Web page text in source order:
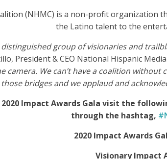
(NHMC) is a non-profit organization
the Latino talent to the
distinguished group of visionaries and
President & CEO National Hispanic
camera. We can’t have a coalition
bridges and we applaud and
Impact Awards Gala visit the
through the hashtag,
2020 Impact Awards
Visionary Impact